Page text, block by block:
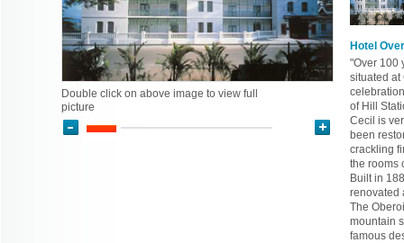
Hotel
"Over 100
situated at
of Hill
Cecil is
been
crackling
the rooms
Built in
renovated
The
mountain
famous
Double click on above image to view full
picture